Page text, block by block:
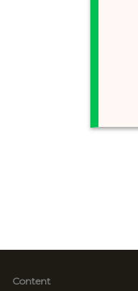
Content